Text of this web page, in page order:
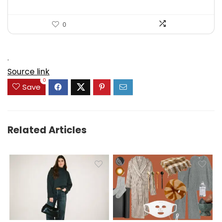
0
.
Source link
Save
0
Related Articles